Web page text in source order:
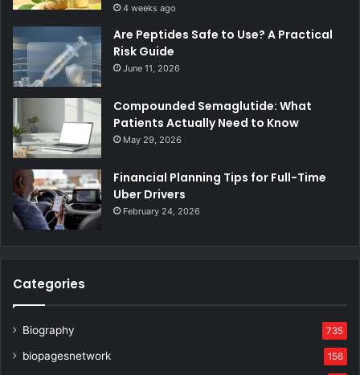
4 weeks ago
Are Peptides Safe to Use? A Practical
Risk Guide
June 11, 2026
Compounded Semaglutide: What
Patients Actually Need to Know
May 29, 2026
Financial Planning Tips for Full-Time
Uber Drivers
February 24, 2026
Categories
Biography 735
biopagesnetwork 156